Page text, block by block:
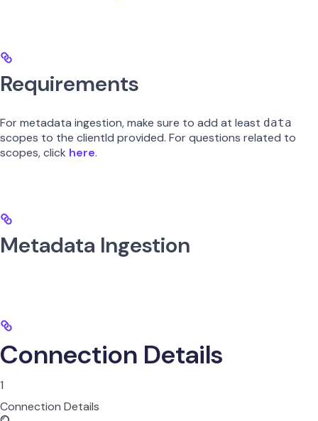
Requirements
For metadata ingestion, make sure to add at least data
scopes to the clientId provided. For questions related to
scopes, click here.
Metadata Ingestion
Connection Details
1
Connection Details